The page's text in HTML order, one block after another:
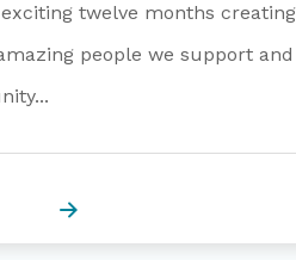
twelve months creating
people we support and
